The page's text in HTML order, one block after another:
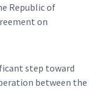
Republic of
on
step toward
between the